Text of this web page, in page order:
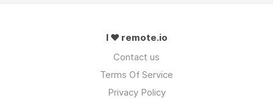
I ❤ remote.io
Contact us
Terms Of Service
Privacy Policy